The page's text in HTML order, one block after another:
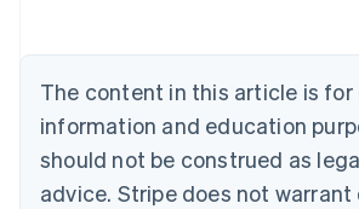
The content in this article is for
information and education
should not be construed as
advice. Stripe does not
PortuguêsEnglish
Bulgaria
Canada
EnglishFrançais